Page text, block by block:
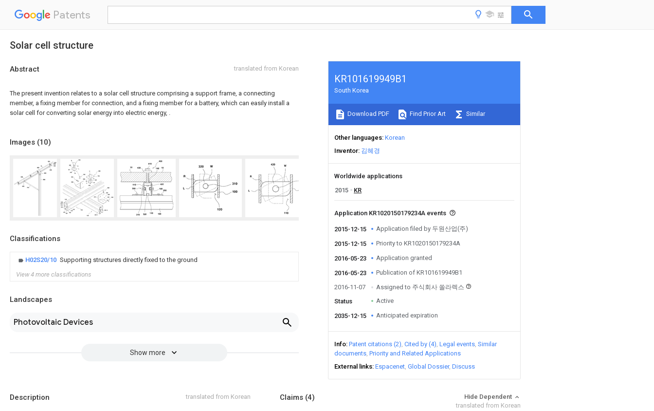
Patents
Solar cell structure
Abstract translated from Korean
The present invention relates to a solar cell structure comprising a support frame, a connecting
member, a fixing member for connection, and a fixing member for a battery, which can easily install a
solar cell for converting solar energy into electric energy, .
Images (10)
Classifications
H02S20/10 Supporting structures directly fixed to the ground
View 4 more classifications
Landscapes
Photovoltaic Devices
Show more
KR101619949B1
South Korea
Download PDF Find Prior Art Similar
Other languages Korean
Inventor 김혜경
Worldwide applications
2015
KR
Application KR1020150179234A events
2015-12-15 Application filed by 두원산업(주)
2015-12-15 Priority to KR1020150179234A
2016-05-23 Application granted
2016-05-23
Publication of KR101619949B1
2016-11-07
Assigned to 주식회사 쏠라렉스
Status
Active
2035-12-15 Anticipated expiration
Info Patent citations (2) Cited by (4) Legal events Similar
documents Priority and Related Applications
External links Espacenet Global Dossier Discuss
Description translated from Korean Claims (4)
Hide Dependent
translated from Korean